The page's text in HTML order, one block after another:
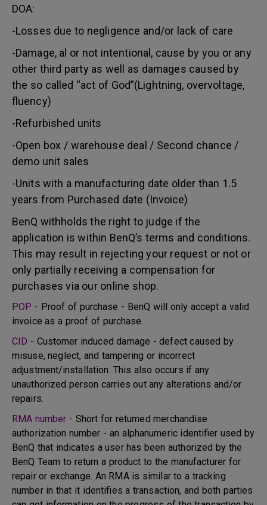
DOA:
-Losses due to negligence and/or lack of care
-Damage, al or not intentional, cause by you or any
other third party as well as damages caused by
the so called “act of God”(Lightning, overvoltage,
fluency)
-Refurbished units
-Open box / warehouse deal / Second chance /
demo unit sales
-Units with a manufacturing date older than 1.5
years from Purchased date (Invoice)
BenQ withholds the right to judge if the
application is within BenQ’s terms and conditions.
This may result in rejecting your request or not or
only partially receiving a compensation for
purchases via our online shop.
POP - Proof of purchase - BenQ will only accept a valid
invoice as a proof of purchase.
CID - Customer induced damage - defect caused by
misuse, neglect, and tampering or incorrect
adjustment/installation. This also occurs if any
unauthorized person carries out any alterations and/or
repairs.
RMA number - Short for returned merchandise
authorization number - an alphanumeric identifier used by
BenQ that indicates a user has been authorized by the
BenQ Team to return a product to the manufacturer for
repair or exchange. An RMA is similar to a tracking
number in that it identifies a transaction, and both parties